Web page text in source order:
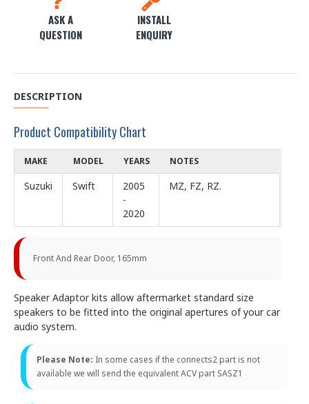
ASK A
QUESTION
INSTALL
ENQUIRY
DESCRIPTION
Product Compatibility Chart
MAKE MODEL YEARS NOTES
Suzuki Swift
2005
-
2020
MZ, FZ, RZ.
Front And Rear Door, 165mm
Speaker Adaptor kits allow aftermarket standard size
speakers to be fitted into the original apertures of your car
audio system.
Please Note: In some cases if the connects2 part is not
available we will send the equivalent ACV part SASZ1